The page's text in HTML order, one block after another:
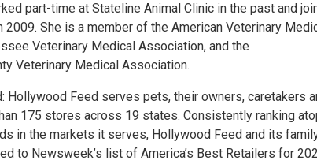
part-time at Stateline Animal Clinic in the past and
She is a member of the American Veterinary
Veterinary Medical Association, and the
Veterinary Medical Association.
Hollywood Feed serves pets, their owners, caretakers
175 stores across 19 states. Consistently ranking
in the markets it serves, Hollywood Feed and its
to Newsweek’s list of America’s Best Retailers for